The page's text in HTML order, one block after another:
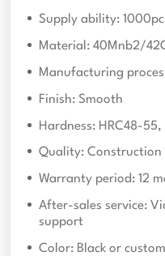
Supply ability:
Material: 40Mnb2/
Manufacturing
Finish: Smooth
Hardness: HRC48-
Quality:
Warranty period: 12
After-sales service:
support
Color: Black or